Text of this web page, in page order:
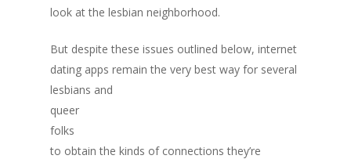
look at the lesbian neighborhood.
But despite these issues outlined below, internet
dating apps remain the very best way for several
lesbians and
queer
folks
to obtain the kinds of connections they’re